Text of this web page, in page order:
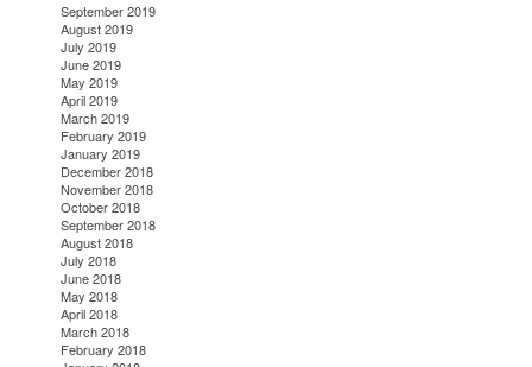
September 2019
August 2019
July 2019
June 2019
May 2019
April 2019
March 2019
February 2019
January 2019
December 2018
November 2018
October 2018
September 2018
August 2018
July 2018
June 2018
May 2018
April 2018
March 2018
February 2018